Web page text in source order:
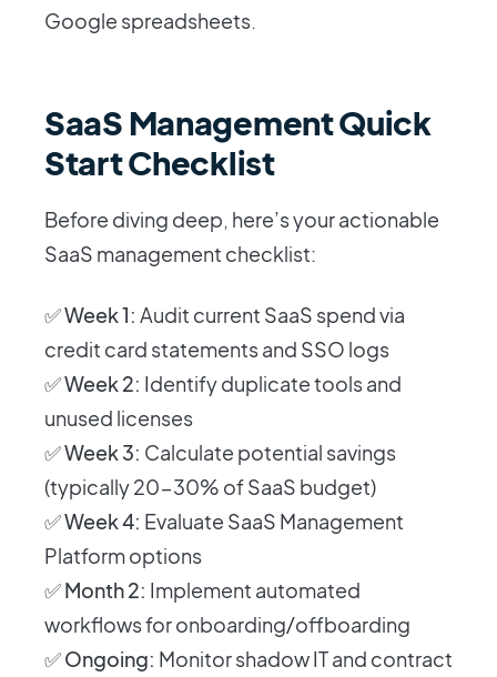
Google spreadsheets.
SaaS Management Quick
Start Checklist
Before diving deep, here’s your actionable
SaaS management checklist:
✅Week 1: Audit current SaaS spend via
credit card statements and SSO logs
✅Week 2: Identify duplicate tools and
unused licenses
✅Week 3: Calculate potential savings
(typically 20-30% of SaaS budget)
✅Week 4: Evaluate SaaS Management
Platform options
✅Month 2: Implement automated
workflows for onboarding/offboarding
✅Ongoing: Monitor shadow IT and contract